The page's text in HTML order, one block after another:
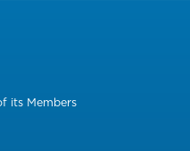
its Members